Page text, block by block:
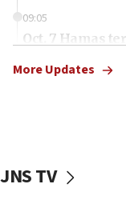
09:05
Oct. 7 Hamas
vessels under
More Updates
JNS TV